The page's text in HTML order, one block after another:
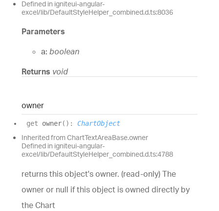
Defined in igniteui-angular-
excel/lib/DefaultStyleHelper_combined.d.ts:8036
Parameters
a: boolean
Returns void
owner
get owner( ) : ChartObject
Inherited from ChartTextAreaBase.owner
Defined in igniteui-angular-
excel/lib/DefaultStyleHelper_combined.d.ts:4788
returns this object's owner. (read-only) The
owner or null if this object is owned directly by
the Chart